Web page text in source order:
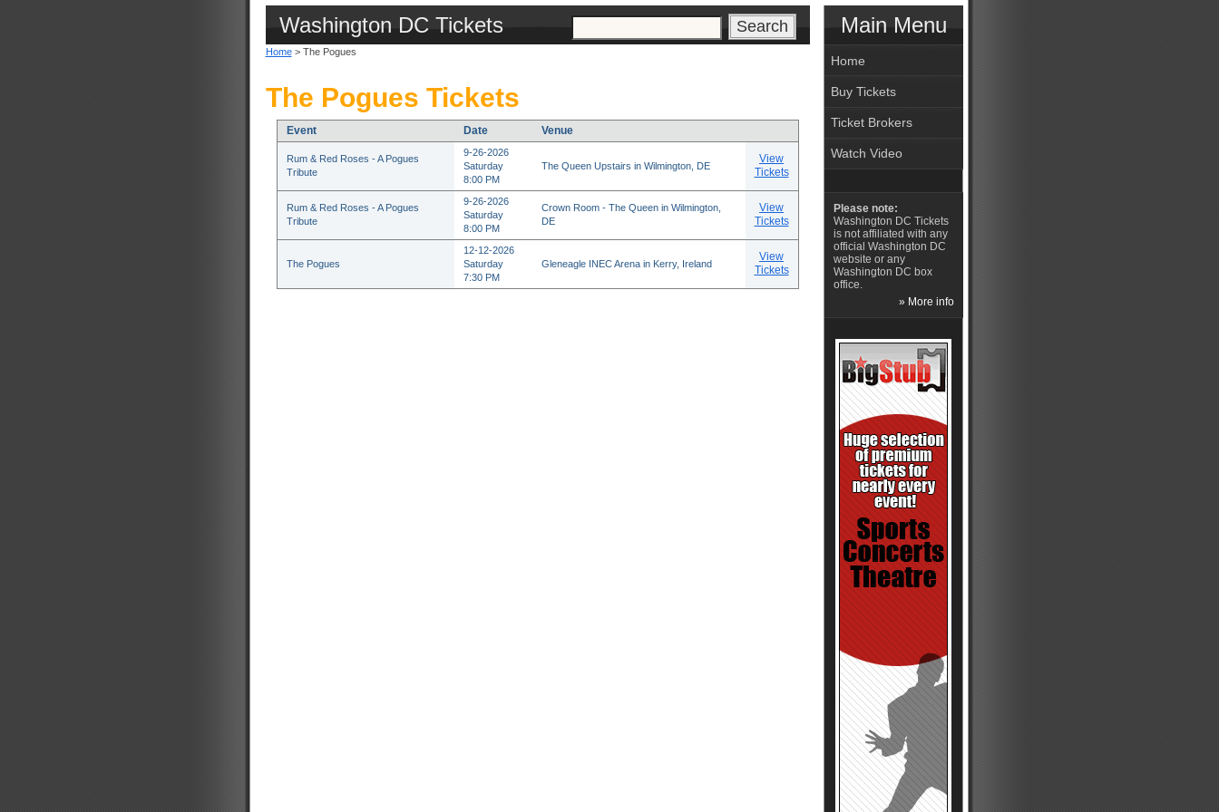
Washington DC Tickets
Home> The Pogues
The Pogues Tickets
Event Date Venue
Rum & Red Roses - A Pogues
Tribute
9-26-2026
Saturday
8:00 PM
The Queen Upstairs in Wilmington, DE
View
Tickets
Rum & Red Roses - A Pogues
Tribute
9-26-2026
Saturday
8:00 PM
Crown Room - The Queen in Wilmington,
DE
View
Tickets
The Pogues
12-12-2026
Saturday
7:30 PM
Gleneagle INEC Arena in Kerry, Ireland
View
Tickets
Main Menu
Home
Buy Tickets
Ticket Brokers
Watch Video
Please note:
Washington DC Tickets
is not affiliated with any
official Washington DC
website or any
Washington DC box
office.
» More info